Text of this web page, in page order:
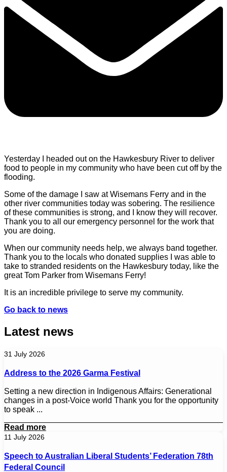
Yesterday I headed out on the Hawkesbury River to deliver
food to people in my community who have been cut off by the
flooding.
Some of the damage I saw at Wisemans Ferry and in the
other river communities today was sobering. The resilience
of these communities is strong, and I know they will recover.
Thank you to all our emergency personnel for the work that
you are doing.
When our community needs help, we always band together.
Thank you to the locals who donated supplies I was able to
take to stranded residents on the Hawkesbury today, like the
great Tom Parker from Wisemans Ferry!
It is an incredible privilege to serve my community.
Go back to news
Latest news
31 July 2026
Address to the 2026 Garma Festival
Setting a new direction in Indigenous Affairs: Generational
changes in a post-Voice world Thank you for the opportunity
to speak ...
Read more
11 July 2026
Speech to Australian Liberal Students’ Federation 78th
Federal Council